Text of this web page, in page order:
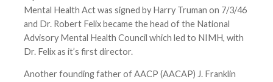
Mental Health Act was signed by Harry Truman on 7/3/46
and Dr. Robert Felix became the head of the National
Advisory Mental Health Council which led to NIMH, with
Dr. Felix as it’s first director.
Another founding father of AACP (AACAP) J. Franklin